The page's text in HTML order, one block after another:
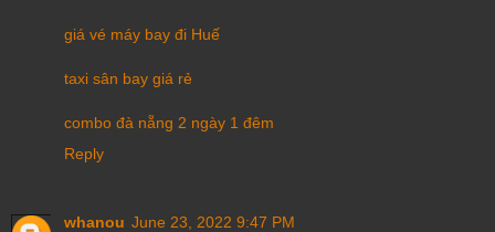
giá vé máy bay đi Huế
taxi sân bay giá rẻ
combo đà nẵng 2 ngày 1 đêm
Reply
whanou June 23, 2022 9:47 PM